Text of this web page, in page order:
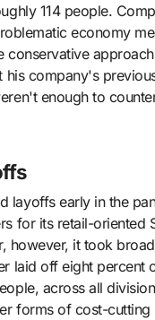
114 people.
economy
conservative
his company's
enough to
layoffs early in the
for its retail-oriented
however, it took
laid off eight percent
across all
forms of cost-